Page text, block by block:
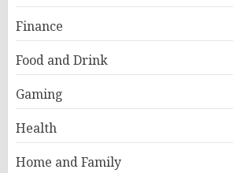
Finance
Food and Drink
Gaming
Health
Home and Family